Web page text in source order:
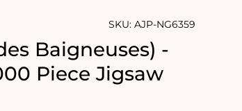
SKU: AJP-NG6359
Baigneuses) -
Piece Jigsaw